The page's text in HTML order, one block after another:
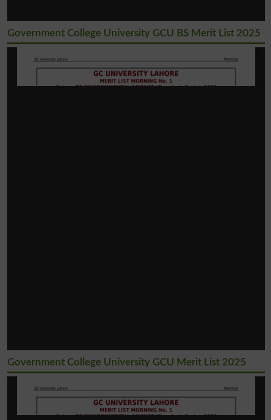
Government College University GCU BS Merit List 2025
Government College University GCU Merit List 2025